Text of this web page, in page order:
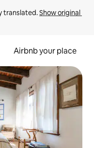
translated. Show original
Airbnb your place